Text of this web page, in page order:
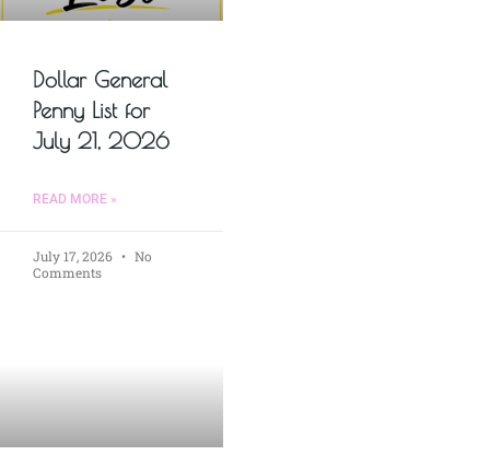
Dollar General
Penny List for
July 21, 2026
READ MORE »
July 17, 2026
No
Comments